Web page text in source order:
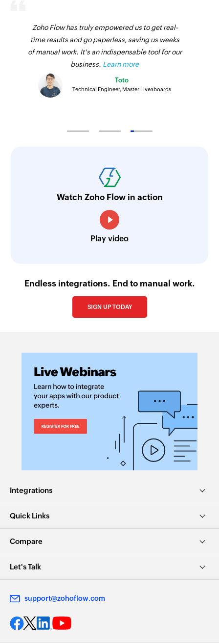
Zoho Flow has truly empowered us to get real-
time results and go paperless, saving us weeks
of manual work. It's an indispensable tool for our
business. Learn more
Toto
Technical Engineer, Master Liveaboards
Watch Zoho Flow in action
Play video
Endless integrations. End to manual work.
SIGN UP TODAY
Integrations
Quick Links
Compare
Let's Talk
support@zohoflow.com